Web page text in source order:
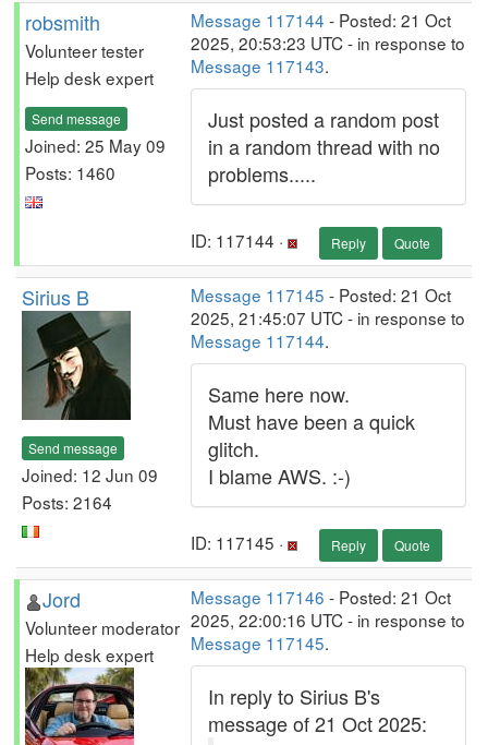
robsmith
Volunteer tester
Help desk expert
Send message
Joined: 25 May 09
Posts: 1460
Message 117144 - Posted: 21 Oct
2025, 20:53:23 UTC - in response to
Message 117143.
Just posted a random post
in a random thread with no
problems.....
ID: 117144 · Reply Quote
Sirius B
Send message
Joined: 12 Jun 09
Posts: 2164
Message 117145 - Posted: 21 Oct
2025, 21:45:07 UTC - in response to
Message 117144.
Same here now.
Must have been a quick
glitch.
I blame AWS. :-)
ID: 117145 · Reply Quote
Jord
Volunteer moderator
Help desk expert
Message 117146 - Posted: 21 Oct
2025, 22:00:16 UTC - in response to
Message 117145.
In reply to Sirius B's
message of 21 Oct 2025: